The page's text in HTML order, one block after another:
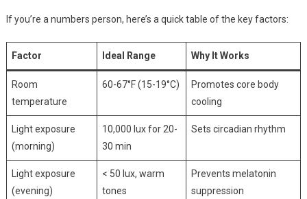
If you’re a numbers person, here’s a quick table of the key factors:
Factor Ideal Range Why It Works
Room
temperature
60-67°F (15-19°C)
Promotes core body
cooling
Light exposure
(morning)
10,000 lux for 20-
30 min
Sets circadian rhythm
Light exposure
(evening)
< 50 lux, warm
tones
Prevents melatonin
suppression